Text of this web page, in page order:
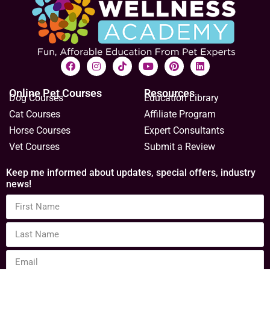
Online Pet Courses
Dog Courses
Cat Courses
Horse Courses
Vet Courses
Resources
Education Library
Affiliate Program
Expert Consultants
Submit a Review
Keep me informed about updates, special offers, industry
news!